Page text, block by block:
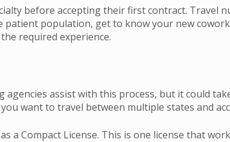
before accepting their first contract. Travel
population, get to know your new
required experience.
assist with this process, but it could
want to travel between multiple states and
a Compact License. This is one license that